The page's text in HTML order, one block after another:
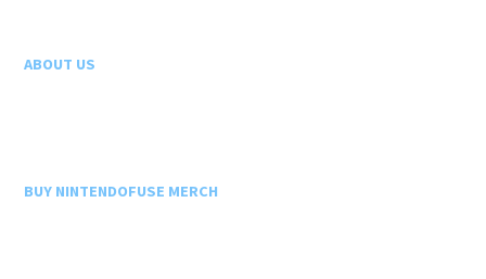
ABOUT US
BUY NINTENDOFUSE MERCH